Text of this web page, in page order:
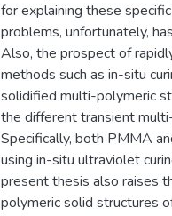
for explaining these
problems, unfortunately,
Also, the prospect of
methods such as in-situ
solidified multi-polymeric
the different transient
Specifically, both PMMA
using in-situ ultraviolet
present thesis also raises
polymeric solid structures